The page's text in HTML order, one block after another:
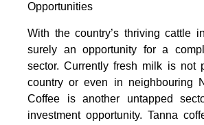
Opportunities
With the country’s thriving cattle
surely an opportunity for a
sector. Currently fresh milk is not
country or even in neighbouring
Coffee is another untapped
investment opportunity. Tanna